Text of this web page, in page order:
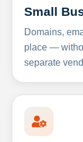
Small
Domains,
place —
separate